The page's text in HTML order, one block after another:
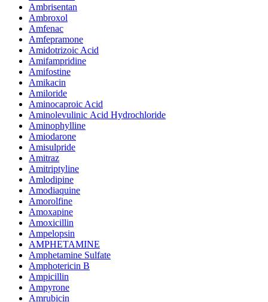
Ambrisentan
Ambroxol
Amfenac
Amfepramone
Amidotrizoic Acid
Amifampridine
Amifostine
Amikacin
Amiloride
Aminocaproic Acid
Aminolevulinic Acid Hydrochloride
Aminophylline
Amiodarone
Amisulpride
Amitraz
Amitriptyline
Amlodipine
Amodiaquine
Amorolfine
Amoxapine
Amoxicillin
Ampelopsin
AMPHETAMINE
Amphetamine Sulfate
Amphotericin B
Ampicillin
Ampyrone
Amrubicin